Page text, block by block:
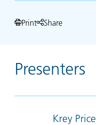
Print Share
Presenters
Krey Price